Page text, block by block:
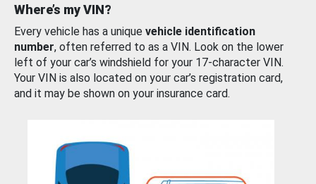
Where’s my VIN?
Every vehicle has a unique vehicle identification
number, often referred to as a VIN. Look on the lower
left of your car’s windshield for your 17-character VIN.
Your VIN is also located on your car’s registration card,
and it may be shown on your insurance card.